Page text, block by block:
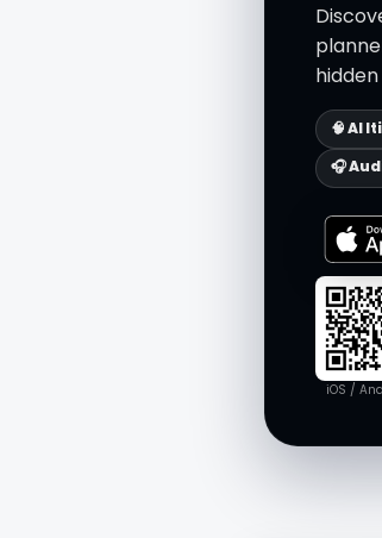
🧠 AI
🎧
iOS /